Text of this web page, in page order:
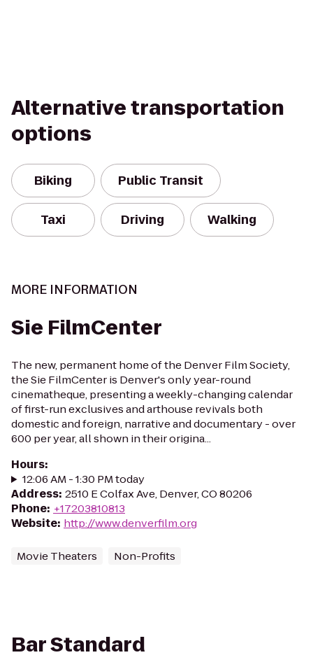
Alternative transportation
options
Biking Public Transit
Taxi Driving Walking
MORE INFORMATION
Sie FilmCenter
The new, permanent home of the Denver Film Society,
the Sie FilmCenter is Denver's only year-round
cinematheque, presenting a weekly-changing calendar
of first-run exclusives and arthouse revivals both
domestic and foreign, narrative and documentary - over
600 per year, all shown in their origina...
Hours:
12:06 AM - 1:30 PM today
Address: 2510 E Colfax Ave, Denver, CO 80206
Phone: +17203810813
Website: http://www.denverfilm.org
Movie Theaters Non-Profits
Bar Standard